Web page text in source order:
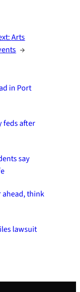
Arts
→
in Port
feds after
say
think
lawsuit